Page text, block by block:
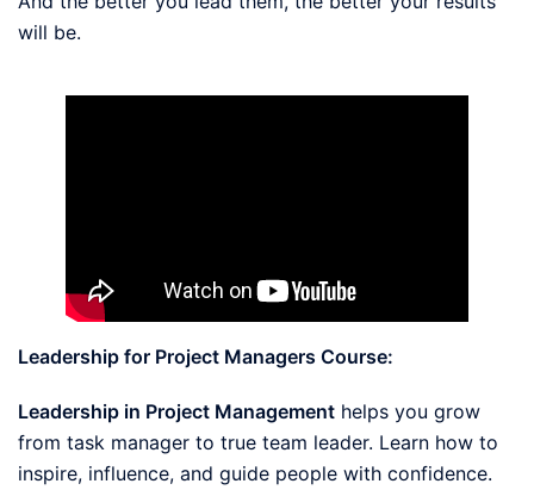
will be.
Leadership for Project Managers Course:
Leadership in Project Management helps you grow
from task manager to true team leader. Learn how to
inspire, influence, and guide people with confidence.